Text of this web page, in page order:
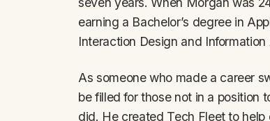
earning a Bachelor’s degree in
Interaction Design and
As someone who made a career
be filled for those not in a position
did. He created Tech Fleet to